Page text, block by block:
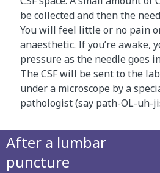
be collected and then the
You will feel little or no pain
anaesthetic. If you’re awake,
pressure as the needle goes
The CSF will be sent to the
under a microscope by a
pathologist (say path-OL-uh-
After a lumbar
puncture